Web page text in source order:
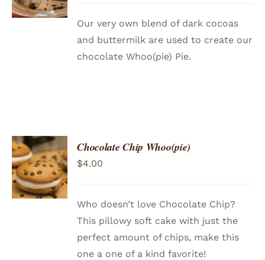
DETAILS
Our very own blend of dark cocoas
and buttermilk are used to create our
chocolate Whoo(pie) Pie.
ADD TO
CART
/
DETAILS
Chocolate Chip Whoo(pie)
$4.00
Who doesn’t love Chocolate Chip?
This pillowy soft cake with just the
perfect amount of chips, make this
one a one of a kind favorite!